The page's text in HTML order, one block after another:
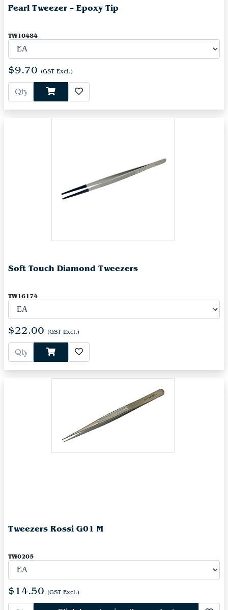
Pearl Tweezer – Epoxy Tip
TW10484
$9.70 (GST Excl.)
Soft Touch Diamond Tweezers
TW16174
$22.00 (GST Excl.)
Tweezers Rossi G01 M
TW0205
$14.50 (GST Excl.)